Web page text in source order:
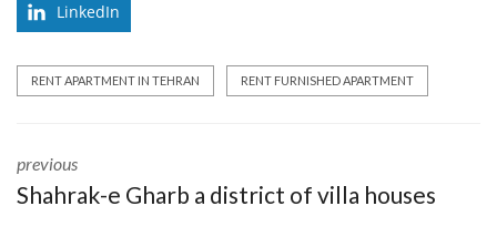
LinkedIn
RENT APARTMENT IN TEHRAN RENT FURNISHED APARTMENT
previous
Shahrak-e Gharb a district of villa houses